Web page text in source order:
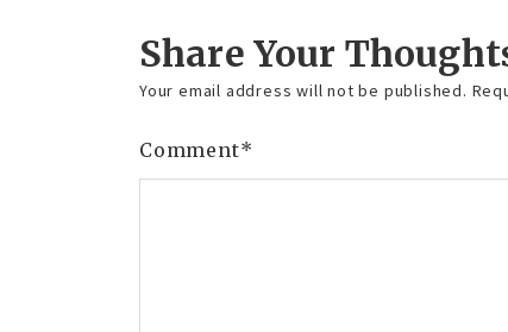
Share Your
Your email address will not be published.
Comment*